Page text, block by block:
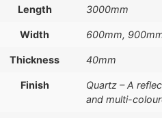
Length 3000mm
Width 600mm,
Thickness 40mm
Finish
Quartz – A
and multi-